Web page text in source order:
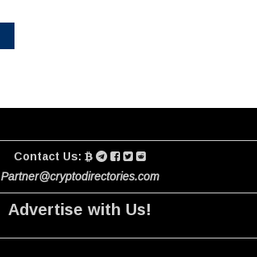
Contact Us:
Partner@cryptodirectories.com
Advertise with Us!